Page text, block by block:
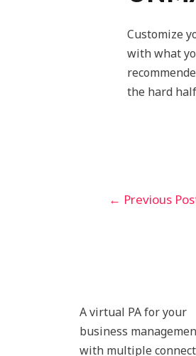
Customize
with what
the hard
← Previous
A virtual PA for your
business
with multiple